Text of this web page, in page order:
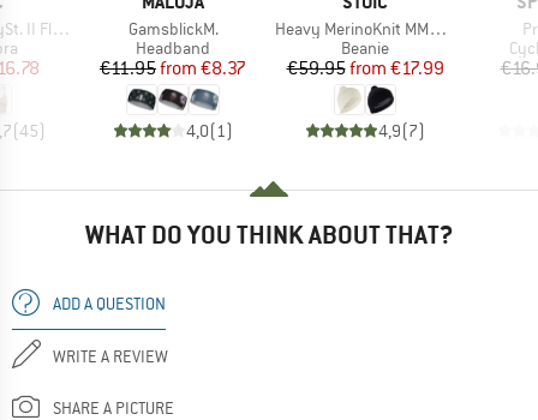
Bra
Price
(45)
Item(s)
GamsblickM.
Product group
Headband
Price
€11.95 Reduced Price
from €8.37
4,0(1 )
Item(s)
Heavy MerinoKnit MMXX.Norrbotten Beanie
Product group
Beanie
Price
€59.95 Reduced Price
from €17.99
4,9(7)
WHAT DO YOU THINK ABOUT THAT?
ADD A QUESTION
WRITE A REVIEW
SHARE A PICTURE